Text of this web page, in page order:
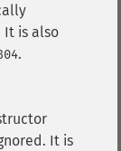
It is also
.
It is